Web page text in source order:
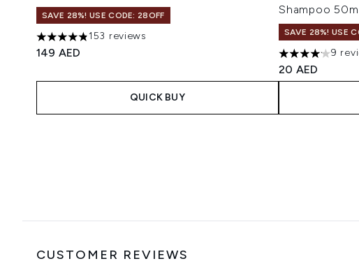
SAVE 28%! USE CODE: 28OFF
4.86 stars out of a maximum of 5
153 reviews
149 AED
QUICK BUY
Shampoo
SAVE 28%! USE
4.11 stars out
9
20 AED
CUSTOMER REVIEWS